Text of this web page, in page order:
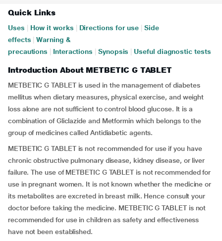
Quick Links
Uses How it works Directions for use
Side
effects
Warning &
precautions
Interactions Synopsis Useful diagnostic tests
Introduction About METBETIC G TABLET
METBETIC G TABLET is used in the management of diabetes
mellitus when dietary measures, physical exercise, and weight
loss alone are not sufficient to control blood glucose. It is a
combination of Gliclazide and Metformin which belongs to the
group of medicines called Antidiabetic agents.
METBETIC G TABLET is not recommended for use if you have
chronic obstructive pulmonary disease, kidney disease, or liver
failure. The use of METBETIC G TABLET is not recommended for
use in pregnant women. It is not known whether the medicine or
its metabolites are excreted in breast milk. Hence consult your
doctor before taking the medicine. METBETIC G TABLET is not
recommended for use in children as safety and effectiveness
have not been established.